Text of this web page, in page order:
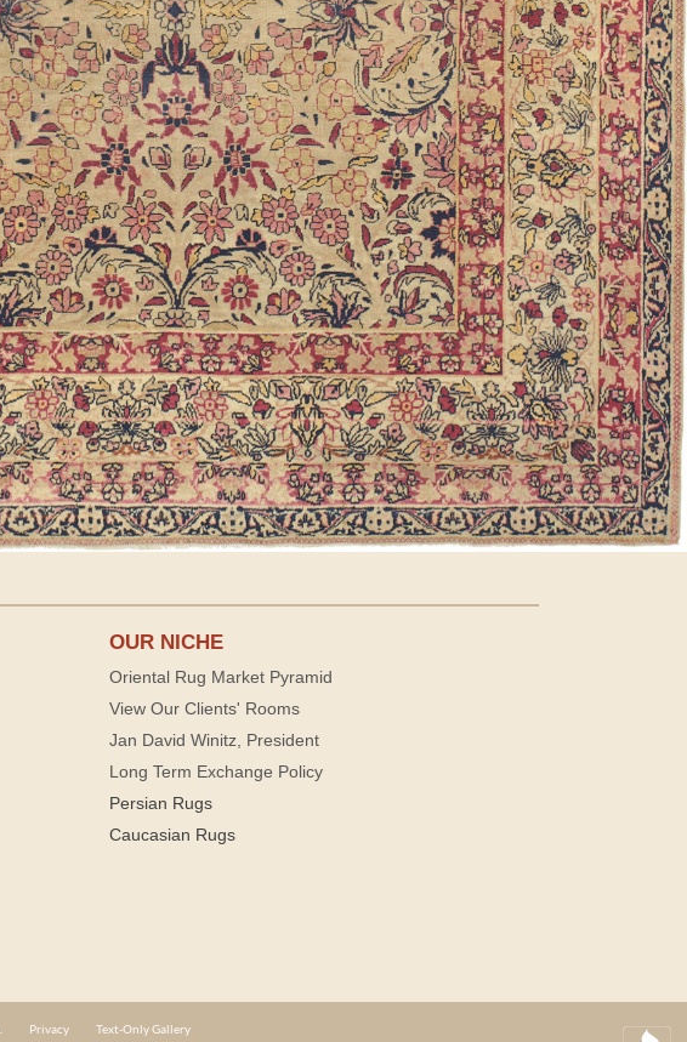
OUR NICHE
Oriental Rug Market Pyramid
View Our Clients' Rooms
Jan David Winitz, President
Long Term Exchange Policy
Persian Rugs
Caucasian Rugs
Privacy Text-Only Gallery